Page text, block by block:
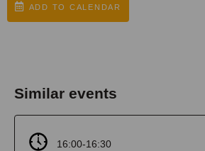
ADD TO CALENDAR
Similar events
16:00-16:30